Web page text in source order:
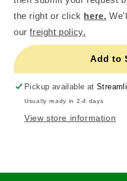
the right or click here.
ourfreight policy.
Add to
Pickup available at
Usually ready in 2-4 days
View store information